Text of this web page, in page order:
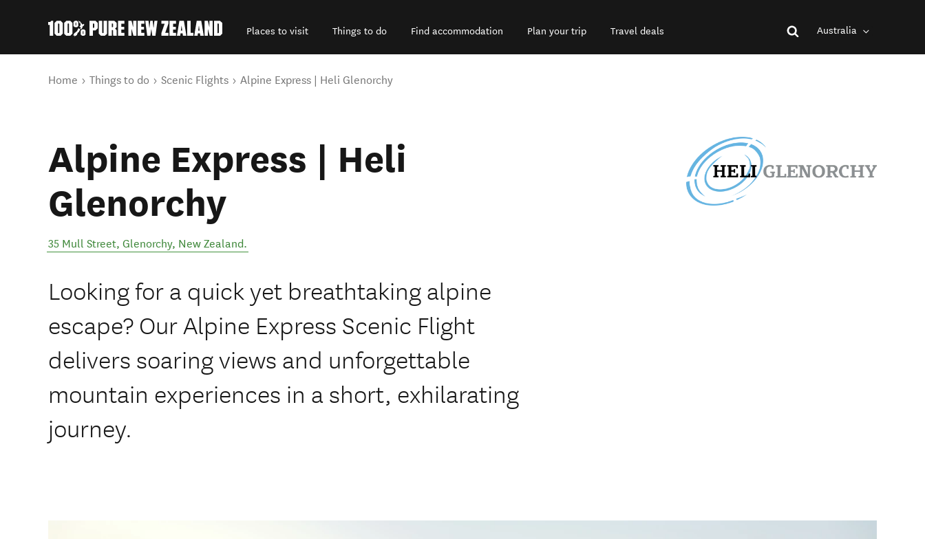
Places to visit Things to do Find accommodation Plan your trip Travel deals Australia
You are here
Home Things to do Scenic Flights Alpine Express | Heli Glenorchy
Alpine Express | Heli
Glenorchy
35 Mull Street, Glenorchy, New Zealand.
Looking for a quick yet breathtaking alpine
escape? Our Alpine Express Scenic Flight
delivers soaring views and unforgettable
mountain experiences in a short, exhilarating
journey.